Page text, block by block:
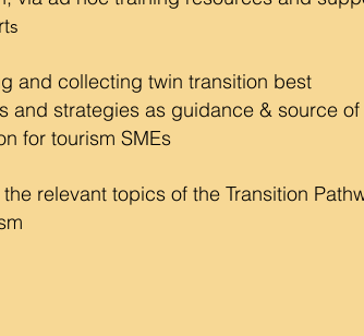
s
and collecting twin transition best
and strategies as guidance & source of
for tourism SMEs
relevant topics of the Transition